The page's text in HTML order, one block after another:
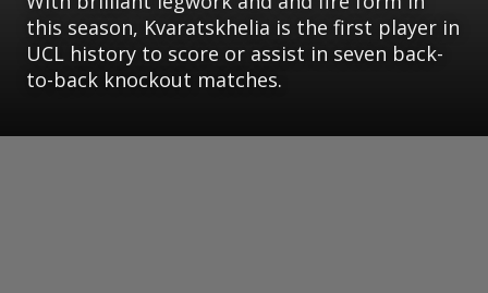
this season, Kvaratskhelia is the first player in
UCL history to score or assist in seven back-
to-back knockout matches.